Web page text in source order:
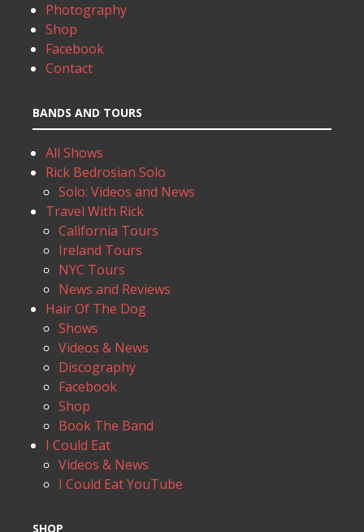
Photography
Shop
Facebook
Contact
BANDS AND TOURS
All Shows
Rick Bedrosian Solo
Solo: Videos and News
Travel With Rick
California Tours
Ireland Tours
NYC Tours
News and Reviews
Hair Of The Dog
Shows
Videos & News
Discography
Facebook
Shop
Book The Band
I Could Eat
Videos & News
I Could Eat YouTube
SHOP